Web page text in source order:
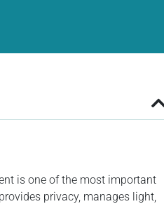
is one of the most important
privacy, manages light,